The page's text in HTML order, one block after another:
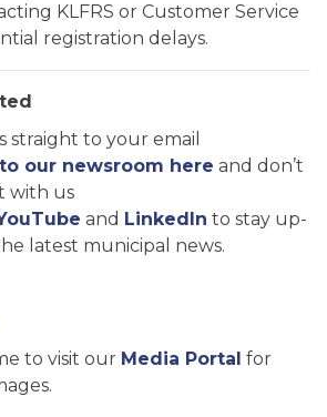
KLFRS or Customer Service
registration delays.
straight to your email
our newsroom here and don’t
with us
and LinkedIn to stay up-
latest municipal news.
to visit our Media Portal for